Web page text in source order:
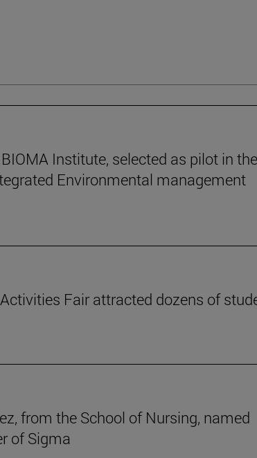
Institute, selected as pilot in the
Environmental management
Fair attracted dozens of
from the School of Nursing, named
of Sigma